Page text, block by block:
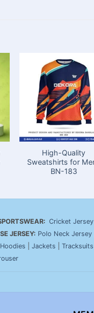
High-Quality
Sweatshirts for
BN-183
Cricket Jersey
JERSEY: Polo Neck Jersey
Hoodies Jackets Tracksuits